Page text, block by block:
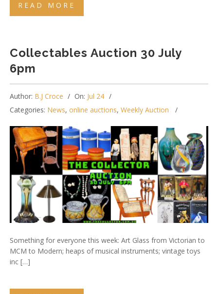
READ MORE
Collectables Auction 30 July
6pm
Author: B.J Croce On: Jul 24
Categories: News, online auctions, Weekly Auction
Something for everyone this week: Art Glass from Victorian to
MCM to Modern; heaps of musical instruments; vintage toys
inc […]